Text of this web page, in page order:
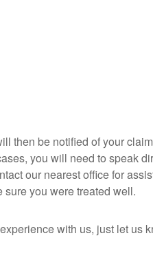
then be notified of your
you will need to speak
our nearest office for
you were treated well.
with us, just let us